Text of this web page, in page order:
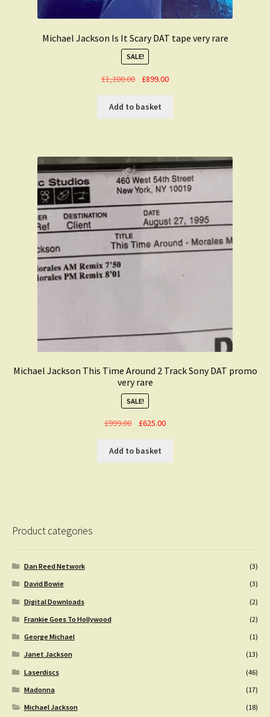
Michael Jackson Is It Scary DAT tape very rare
SALE!
£1,200.00
Original
was:
£1,200.00.
£899.00Current
£899.00.
Add to basket
Michael Jackson This Time Around 2 Track Sony DAT promo
very rare
SALE!
£999.00
Original
was:
£999.00.
£625.00Current
£625.00.
Add to basket
Product categories
Dan Reed Network
(3)
David Bowie
(3)
Digital Downloads
(2)
Frankie Goes To Hollywood
(2)
George Michael
(1)
Janet Jackson
(13)
Laserdiscs
(46)
Madonna
(17)
Michael Jackson
(18)